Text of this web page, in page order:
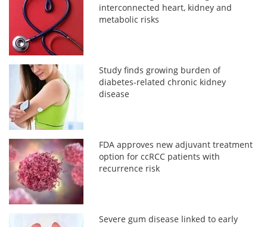
interconnected heart, kidney and
metabolic risks
Study finds growing burden of
diabetes-related chronic kidney
disease
FDA approves new adjuvant treatment
option for ccRCC patients with
recurrence risk
Severe gum disease linked to early